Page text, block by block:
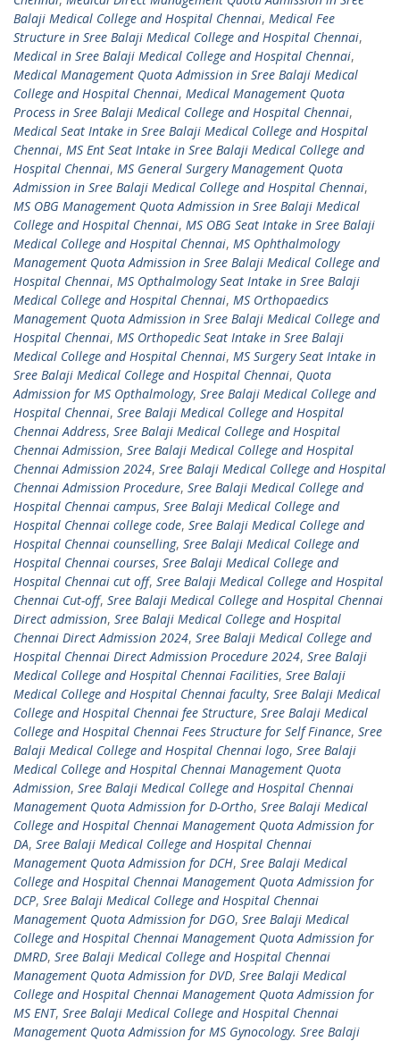
Balaji Medical College and Hospital Chennai, Medical Fee
Structure in Sree Balaji Medical College and Hospital Chennai,
Medical in Sree Balaji Medical College and Hospital Chennai,
Medical Management Quota Admission in Sree Balaji Medical
College and Hospital Chennai, Medical Management Quota
Process in Sree Balaji Medical College and Hospital Chennai,
Medical Seat Intake in Sree Balaji Medical College and Hospital
Chennai, MS Ent Seat Intake in Sree Balaji Medical College and
Hospital Chennai, MS General Surgery Management Quota
Admission in Sree Balaji Medical College and Hospital Chennai,
MS OBG Management Quota Admission in Sree Balaji Medical
College and Hospital Chennai, MS OBG Seat Intake in Sree Balaji
Medical College and Hospital Chennai, MS Ophthalmology
Management Quota Admission in Sree Balaji Medical College and
Hospital Chennai, MS Opthalmology Seat Intake in Sree Balaji
Medical College and Hospital Chennai, MS Orthopaedics
Management Quota Admission in Sree Balaji Medical College and
Hospital Chennai, MS Orthopedic Seat Intake in Sree Balaji
Medical College and Hospital Chennai, MS Surgery Seat Intake in
Sree Balaji Medical College and Hospital Chennai, Quota
Admission for MS Opthalmology, Sree Balaji Medical College and
Hospital Chennai, Sree Balaji Medical College and Hospital
Chennai Address, Sree Balaji Medical College and Hospital
Chennai Admission, Sree Balaji Medical College and Hospital
Chennai Admission 2024, Sree Balaji Medical College and Hospital
Chennai Admission Procedure, Sree Balaji Medical College and
Hospital Chennai campus, Sree Balaji Medical College and
Hospital Chennai college code, Sree Balaji Medical College and
Hospital Chennai counselling, Sree Balaji Medical College and
Hospital Chennai courses, Sree Balaji Medical College and
Hospital Chennai cut off, Sree Balaji Medical College and Hospital
Chennai Cut-off, Sree Balaji Medical College and Hospital Chennai
Direct admission, Sree Balaji Medical College and Hospital
Chennai Direct Admission 2024, Sree Balaji Medical College and
Hospital Chennai Direct Admission Procedure 2024, Sree Balaji
Medical College and Hospital Chennai Facilities, Sree Balaji
Medical College and Hospital Chennai faculty, Sree Balaji Medical
College and Hospital Chennai fee Structure, Sree Balaji Medical
College and Hospital Chennai Fees Structure for Self Finance, Sree
Balaji Medical College and Hospital Chennai logo, Sree Balaji
Medical College and Hospital Chennai Management Quota
Admission, Sree Balaji Medical College and Hospital Chennai
Management Quota Admission for D-Ortho, Sree Balaji Medical
College and Hospital Chennai Management Quota Admission for
DA, Sree Balaji Medical College and Hospital Chennai
Management Quota Admission for DCH, Sree Balaji Medical
College and Hospital Chennai Management Quota Admission for
DCP, Sree Balaji Medical College and Hospital Chennai
Management Quota Admission for DGO, Sree Balaji Medical
College and Hospital Chennai Management Quota Admission for
DMRD, Sree Balaji Medical College and Hospital Chennai
Management Quota Admission for DVD, Sree Balaji Medical
College and Hospital Chennai Management Quota Admission for
MS ENT, Sree Balaji Medical College and Hospital Chennai
Management Quota Admission for MS Gynocology. Sree Balaji